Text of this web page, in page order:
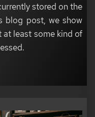
stored on the
blog post, we show
least some kind of